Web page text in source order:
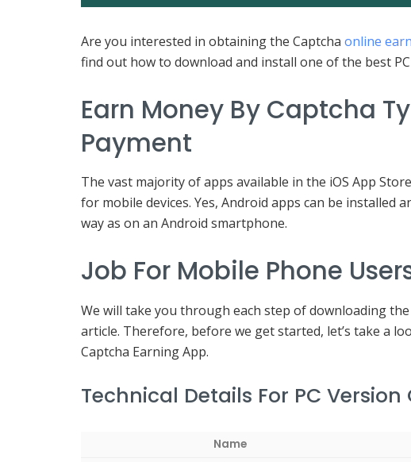
Are you interested in obtaining the Captcha online
find out how to download and install one of the best
Earn Money By Captcha
Payment
The vast majority of apps available in the iOS App
for mobile devices. Yes, Android apps can be installed
way as on an Android smartphone.
Job For Mobile Phone
We will take you through each step of downloading
article. Therefore, before we get started, let’s take a
Captcha Earning App.
Technical Details For PC
Name